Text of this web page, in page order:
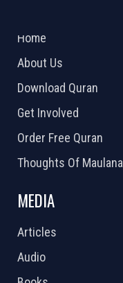
Home
About Us
Download Quran
Get Involved
Order Free Quran
Thoughts Of Maulana
MEDIA
Articles
Audio